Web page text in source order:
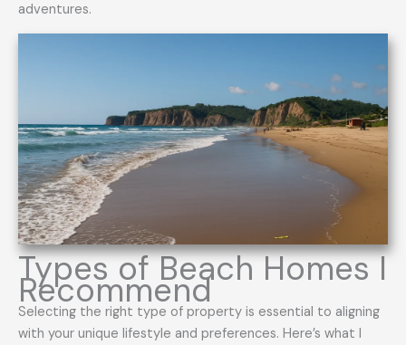
adventures.
Types of Beach Homes I
Recommend
Selecting the right type of property is essential to aligning
with your unique lifestyle and preferences. Here’s what I